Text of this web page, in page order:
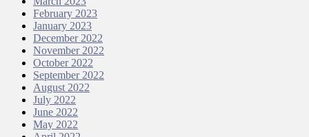
February 2023
January 2023
December 2022
November 2022
October 2022
September 2022
August 2022
July 2022
June 2022
May 2022